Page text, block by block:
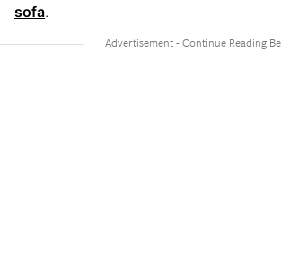
sofa.